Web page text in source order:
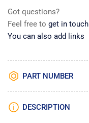
Got questions?
Feel free to get in touch
You can also add links
PART NUMBER
DESCRIPTION